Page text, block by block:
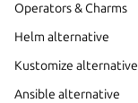
Operators & Charms
Helm alternative
Kustomize alternative
Ansible alternative